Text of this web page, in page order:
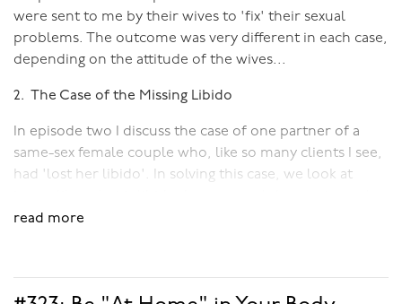
were sent to me by their wives to 'fix' their sexual
problems. The outcome was very different in each case,
depending on the attitude of the wives...
2. The Case of the Missing Libido
In episode two I discuss the case of one partner of a
same-sex female couple who, like so many clients I see,
had 'lost her libido'. In solving this case, we look at
desire, and the difference between spontaneous and
3. The Case of the Disembodied Clients
read more